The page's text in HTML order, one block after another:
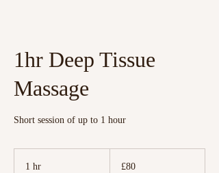
1hr Deep Tissue
Massage
Short session of up to 1 hour
1 hr
pounds
£80